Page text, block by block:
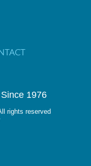
1976
rights reserved